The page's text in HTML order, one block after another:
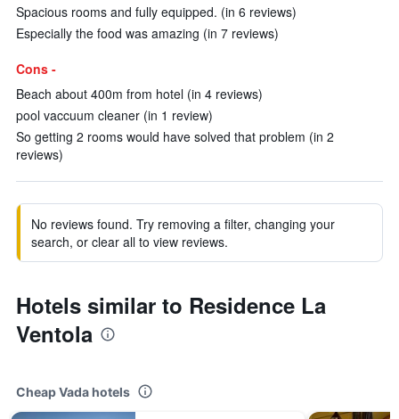
Spacious rooms and fully equipped. (in 6 reviews)
Especially the food was amazing (in 7 reviews)
Cons -
Beach about 400m from hotel (in 4 reviews)
pool vaccuum cleaner (in 1 review)
So getting 2 rooms would have solved that problem (in 2
reviews)
No reviews found. Try removing a filter, changing your
search, or clear all to view reviews.
Hotels similar to Residence La
Ventola
Cheap Vada hotels